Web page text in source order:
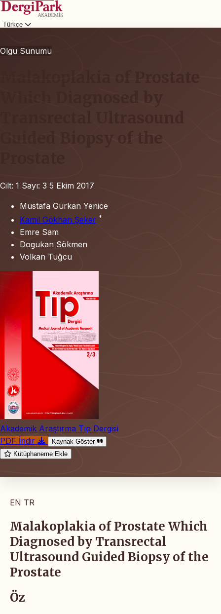
Türkçe
Olgu Sunumu
Malakoplakia of Prostate
Which Diagnosed by
Guided Biopsy of the
Cilt: 1 Sayı: 3 5 Ekim 2017
Mustafa Gurkan Yenice
Kamil Gökhan Şeker *
Emre Sam
Dogukan Sökmen
Volkan Tuğcu
Akademik Araştırma Tıp Dergisi
PDF İndir
Kaynak Göster
Kütüphaneme Ekle
EN TR
Malakoplakia of Prostate Which
Diagnosed by Transrectal
Ultrasound Guided Biopsy of the
Prostate
Öz